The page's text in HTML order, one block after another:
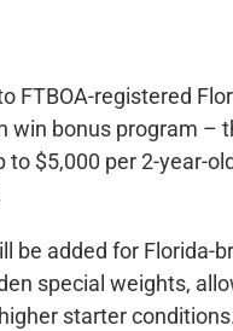
FTBOA-registered
win bonus program –
$5,000 per 2-year-
be added for Florida-
special weights,
starter